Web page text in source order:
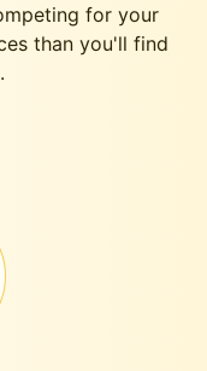
for your
than you'll find